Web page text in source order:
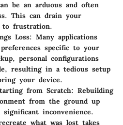
be an arduous and often
This can drain your
to frustration.
Loss: Many applications
specific to your
personal configurations
resulting in a tedious setup
your device.
from Scratch: Rebuilding
from the ground up
inconvenience.
what was lost takes